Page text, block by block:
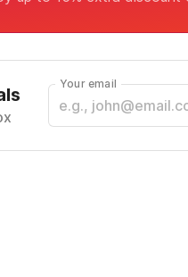
Your email